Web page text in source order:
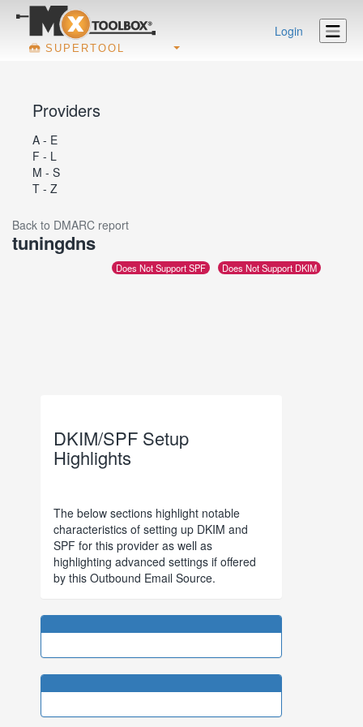
SUPERTOOL
Login
Providers
A - E
F - L
M - S
T - Z
Back to DMARC report
tuningdns
Does Not Support SPF Does Not Support DKIM
DKIM/SPF Setup
Highlights
The below sections highlight notable
characteristics of setting up DKIM and
SPF for this provider as well as
highlighting advanced settings if offered
by this Outbound Email Source.